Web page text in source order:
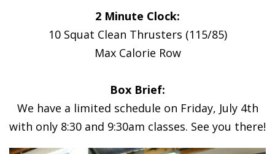
2 Minute Clock:
10 Squat Clean Thrusters (115/85)
Max Calorie Row
Box Brief:
We have a limited schedule on Friday, July 4th
with only 8:30 and 9:30am classes. See you there!